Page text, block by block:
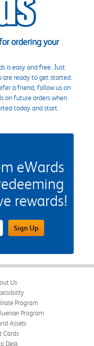
ordering your
is easy and free. Just
are ready to get started.
a friend, follow us on
on future orders when
today and start
eWards
rewards!
FieldSign Up
Us
Program
Program
Assets
Cards
Desk